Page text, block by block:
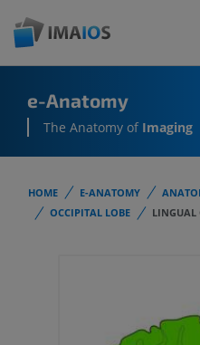
e-Anatomy
The Anatomy of Imaging
HOME E-ANATOMY
OCCIPITAL LOBE
LINGUAL